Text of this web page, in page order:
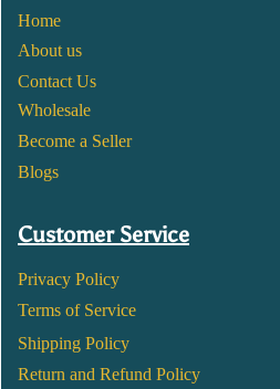
Home
About us
Contact Us
Wholesale
Become a Seller
Blogs
Customer Service
Privacy Policy
Terms of Service
Shipping Policy
Return and Refund Policy